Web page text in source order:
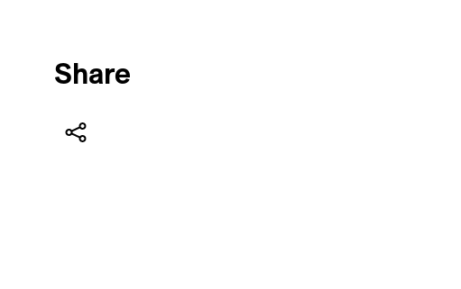
Share